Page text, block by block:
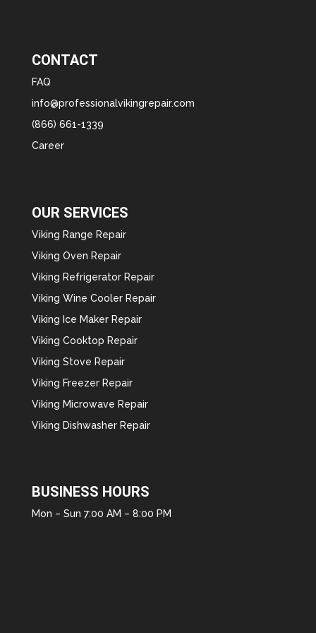
CONTACT
FAQ
info@professionalvikingrepair.com
(866) 661-1339
Career
OUR SERVICES
Viking Range Repair
Viking Oven Repair
Viking Refrigerator Repair
Viking Wine Cooler Repair
Viking Ice Maker Repair
Viking Cooktop Repair
Viking Stove Repair
Viking Freezer Repair
Viking Microwave Repair
Viking Dishwasher Repair
BUSINESS HOURS
Mon – Sun 7:00 AM – 8:00 PM